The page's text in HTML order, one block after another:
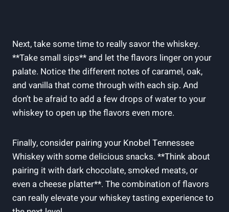
Next, take some time to really savor the whiskey.
**Take small sips** and let the flavors linger on your
palate. Notice the different notes of caramel, oak,
and vanilla that come through with each sip. And
don’t be afraid to add a few drops of water to your
whiskey to open up the flavors even more.
Finally, consider pairing your Knobel Tennessee
Whiskey with some delicious snacks. **Think about
pairing it with dark chocolate, smoked meats, or
even a cheese platter**. The combination of flavors
can really elevate your whiskey tasting experience to